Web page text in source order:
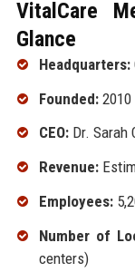
VitalCare
Glance
Headquarters:
Founded:2010
CEO:Dr. Sarah
Revenue:
Employees:
Number of
centers)